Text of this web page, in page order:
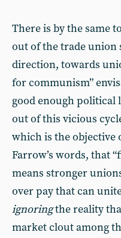
There is by the same
out of the trade union
direction, towards
for communism”
good enough political
out of this vicious
which is the objective
Farrow’s words, that
means stronger
over pay that can
ignoringthe reality
market clout among